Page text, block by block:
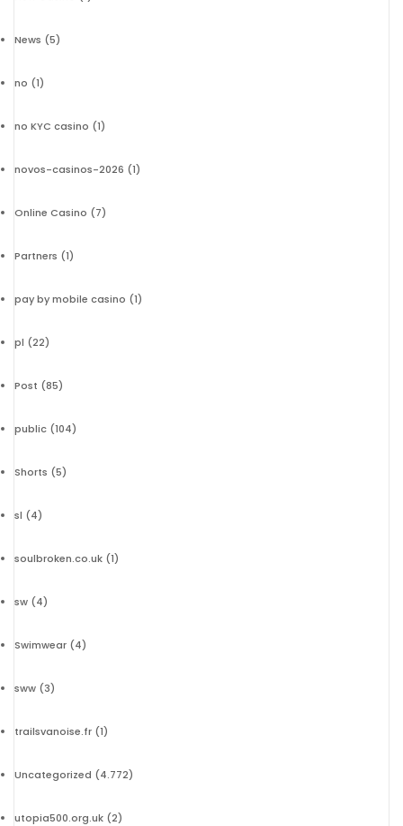
News (5)
no (1)
no KYC casino (1)
novos-casinos-2026 (1)
Online Casino (7)
Partners (1)
pay by mobile casino (1)
pl (22)
Post (85)
public (104)
Shorts (5)
sl (4)
soulbroken.co.uk (1)
sw (4)
Swimwear (4)
sww (3)
trailsvanoise.fr (1)
Uncategorized (4.772)
utopia500.org.uk (2)